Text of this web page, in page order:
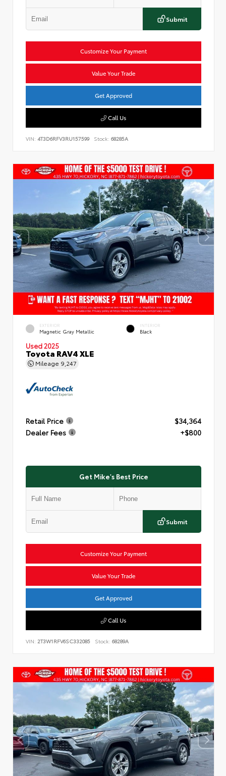
Submit
Customize Your Payment
Value Your Trade
Get Approved
Call Us
VIN: 4T3D6RFV3RU157599 Stock: 68285A
EXTERIOR
Magnetic Gray Metallic
INTERIOR
Black
Used 2025
Toyota RAV4 XLE
Mileage 9,247
Retail Price
$34,364
Dealer Fees
+$800
Get Mike's Best Price
Submit
Customize Your Payment
Value Your Trade
Get Approved
Call Us
VIN: 2T3W1RFV6SC332085 Stock: 68289A